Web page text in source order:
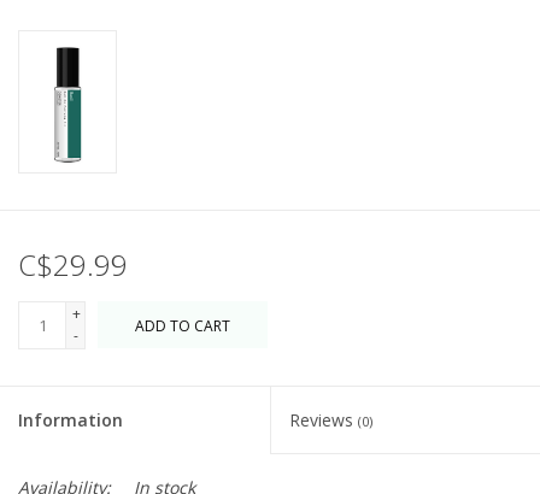
C$29.99
+
-
ADD TO CART
Information Reviews (0)
Availability:
In stock